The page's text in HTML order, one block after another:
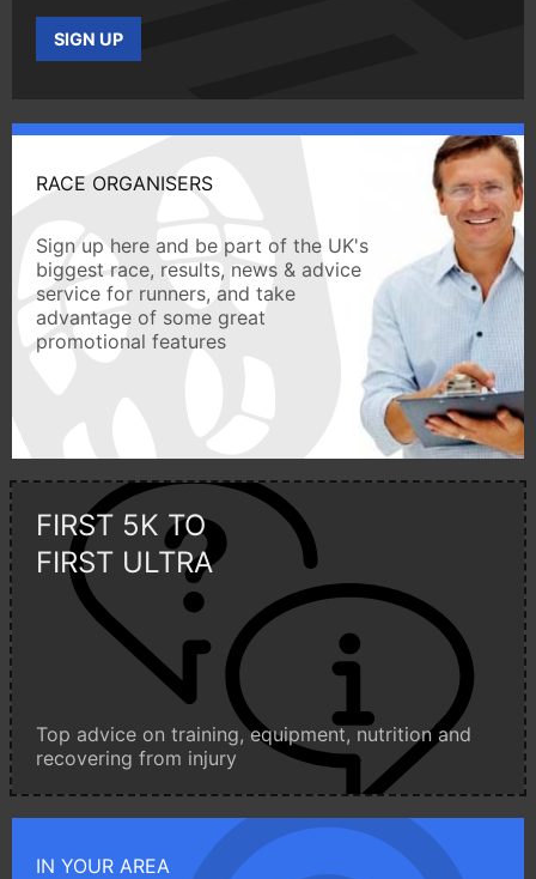
SIGN UP
RACE ORGANISERS
Sign up here and be part of the UK's
biggest race, results, news & advice
service for runners, and take
advantage of some great
promotional features
FIRST 5K TO
FIRST ULTRA
Top advice on training, equipment, nutrition and
recovering from injury
IN YOUR AREA